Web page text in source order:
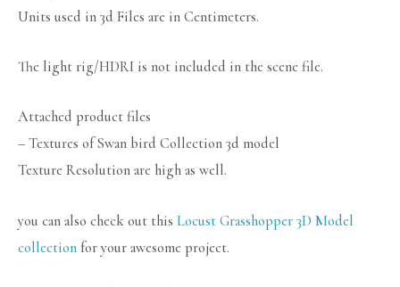
Units used in 3d Files are in Centimeters.
The light rig/HDRI is not included in the scene file.
Attached product files
– Textures of Swan bird Collection 3d model
Texture Resolution are high as well.
you can also check out this Locust Grasshopper 3D Model
collection for your awesome project.